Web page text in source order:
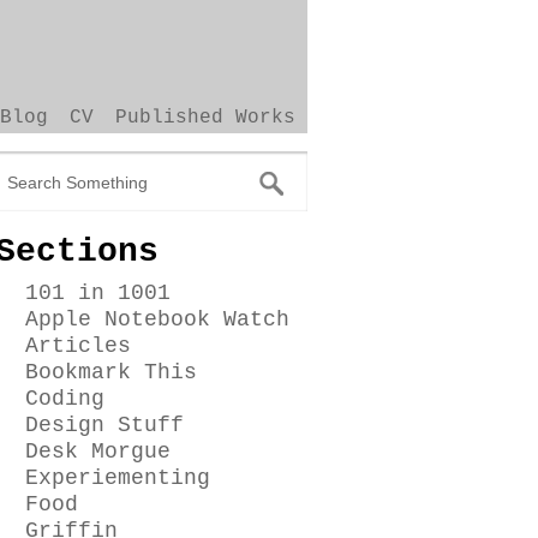
Blog CV Published Works
101 in 1001
Apple Notebook Watch
Articles
Bookmark This
Coding
Design Stuff
Desk Morgue
Experiementing
Food
Griffin